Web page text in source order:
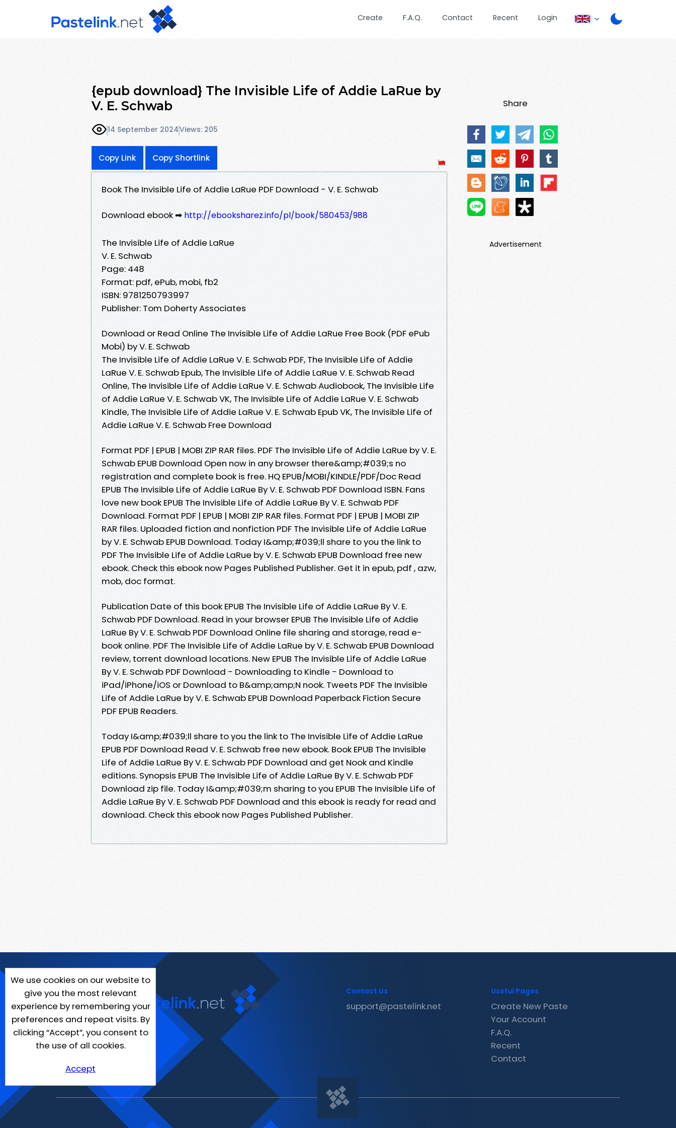
Create F.A.Q. Contact Recent Login
{epub download} The Invisible Life of Addie LaRue by
V. E. Schwab
14 September 2024Views: 205
Copy Link Copy Shortlink
Book The Invisible Life of Addie LaRue PDF Download - V. E. Schwab
Download ebook ➡ http://ebooksharez.info/pl/book/580453/988
The Invisible Life of Addie LaRue
V. E. Schwab
Page: 448
Format: pdf, ePub, mobi, fb2
ISBN: 9781250793997
Publisher: Tom Doherty Associates
Download or Read Online The Invisible Life of Addie LaRue Free Book (PDF ePub
Mobi) by V. E. Schwab
The Invisible Life of Addie LaRue V. E. Schwab PDF, The Invisible Life of Addie
LaRue V. E. Schwab Epub, The Invisible Life of Addie LaRue V. E. Schwab Read
Online, The Invisible Life of Addie LaRue V. E. Schwab Audiobook, The Invisible Life
of Addie LaRue V. E. Schwab VK, The Invisible Life of Addie LaRue V. E. Schwab
Kindle, The Invisible Life of Addie LaRue V. E. Schwab Epub VK, The Invisible Life of
Addie LaRue V. E. Schwab Free Download
Format PDF | EPUB | MOBI ZIP RAR files. PDF The Invisible Life of Addie LaRue by V. E.
Schwab EPUB Download Open now in any browser there&amp;#039;s no
registration and complete book is free. HQ EPUB/MOBI/KINDLE/PDF/Doc Read
EPUB The Invisible Life of Addie LaRue By V. E. Schwab PDF Download ISBN. Fans
love new book EPUB The Invisible Life of Addie LaRue By V. E. Schwab PDF
Download. Format PDF | EPUB | MOBI ZIP RAR files. Format PDF | EPUB | MOBI ZIP
RAR files. Uploaded fiction and nonfiction PDF The Invisible Life of Addie LaRue
by V. E. Schwab EPUB Download. Today I&amp;#039;ll share to you the link to
PDF The Invisible Life of Addie LaRue by V. E. Schwab EPUB Download free new
ebook. Check this ebook now Pages Published Publisher. Get it in epub, pdf , azw,
mob, doc format.
Publication Date of this book EPUB The Invisible Life of Addie LaRue By V. E.
Schwab PDF Download. Read in your browser EPUB The Invisible Life of Addie
LaRue By V. E. Schwab PDF Download Online file sharing and storage, read e-
book online. PDF The Invisible Life of Addie LaRue by V. E. Schwab EPUB Download
review, torrent download locations. New EPUB The Invisible Life of Addie LaRue
By V. E. Schwab PDF Download - Downloading to Kindle - Download to
iPad/iPhone/iOS or Download to B&amp;amp;N nook. Tweets PDF The Invisible
Life of Addie LaRue by V. E. Schwab EPUB Download Paperback Fiction Secure
PDF EPUB Readers.
Today I&amp;#039;ll share to you the link to The Invisible Life of Addie LaRue
EPUB PDF Download Read V. E. Schwab free new ebook. Book EPUB The Invisible
Life of Addie LaRue By V. E. Schwab PDF Download and get Nook and Kindle
editions. Synopsis EPUB The Invisible Life of Addie LaRue By V. E. Schwab PDF
Download zip file. Today I&amp;#039;m sharing to you EPUB The Invisible Life of
Addie LaRue By V. E. Schwab PDF Download and this ebook is ready for read and
download. Check this ebook now Pages Published Publisher.
Share
Advertisement
We use cookies on our website to
give you the most relevant
experience by remembering your
preferences and repeat visits. By
clicking “Accept”, you consent to
the use of all cookies.
Accept
Contact Us
support@pastelink.net
Useful Pages
Create New Paste
Your Account
F.A.Q.
Recent
Contact